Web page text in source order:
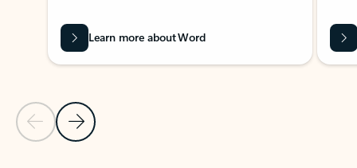
Previous Slide
Next Slide
Learn more about Word